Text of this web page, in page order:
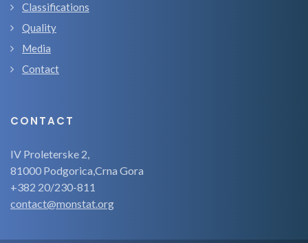
Classifications
Quality
Media
Contact
CONTACT
IV Proleterske 2,
81000 Podgorica,Crna Gora
+382 20/230-811
contact@monstat.org